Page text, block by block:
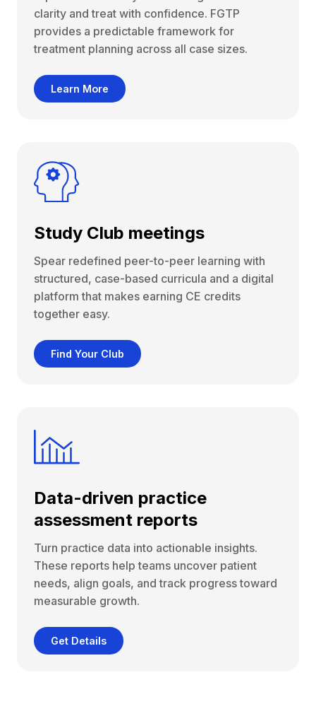
clarity and treat with confidence. FGTP
provides a predictable framework for
treatment planning across all case sizes.
Learn More
Study Club meetings
Spear redefined peer-to-peer learning with
structured, case-based curricula and a digital
platform that makes earning CE credits
together easy.
Find Your Club
Data-driven practice
assessment reports
Turn practice data into actionable insights.
These reports help teams uncover patient
needs, align goals, and track progress toward
measurable growth.
Get Details